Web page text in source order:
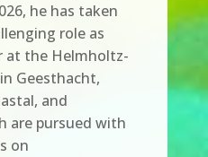
he has taken
role as
at the Helmholtz-
Geesthacht,
and
are pursued with
on